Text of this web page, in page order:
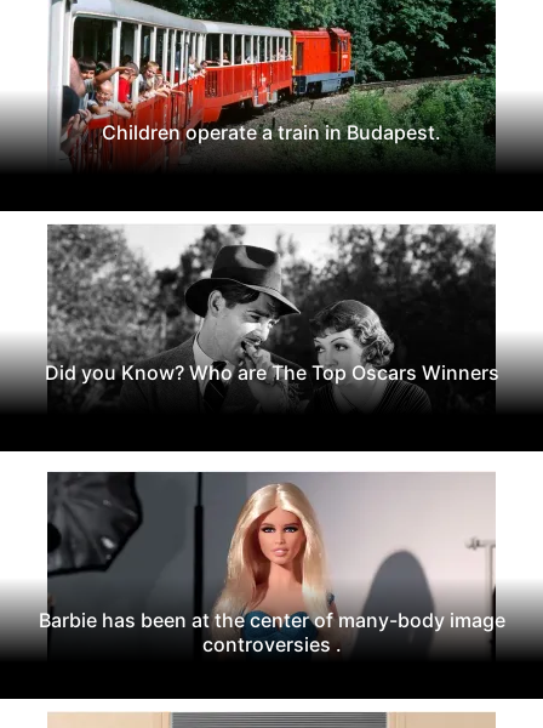
Children operate a train in Budapest.
Did you Know? Who are The Top Oscars Winners
Barbie has been at the center of many-body image
controversies .